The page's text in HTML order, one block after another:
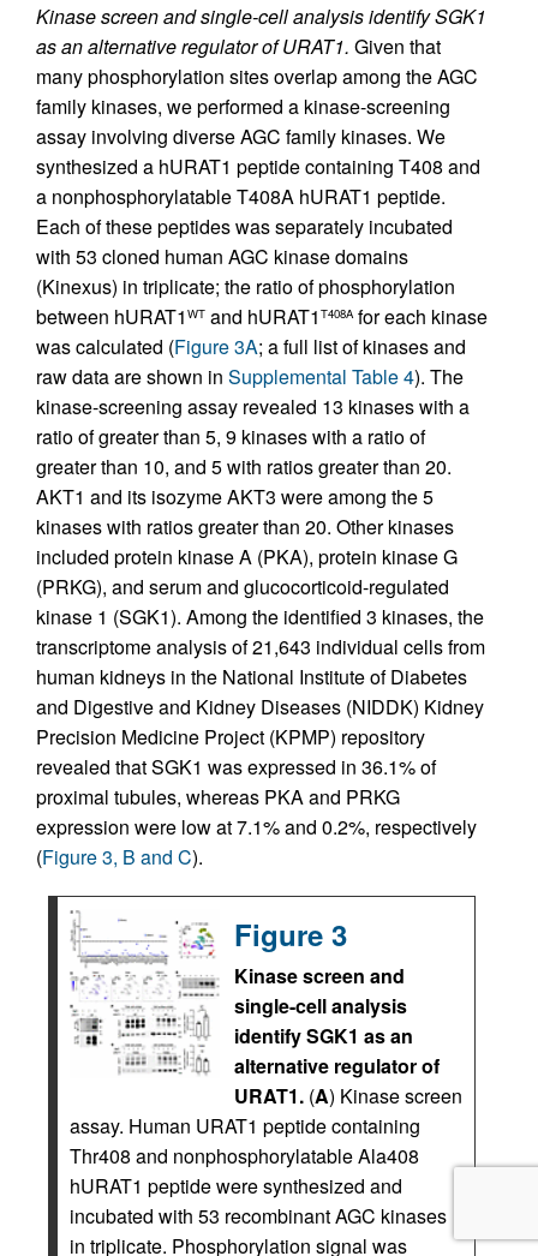
Kinase screen and single-cell analysis identify SGK1
as an alternative regulator of URAT1. Given that
many phosphorylation sites overlap among the AGC
family kinases, we performed a kinase-screening
assay involving diverse AGC family kinases. We
synthesized a hURAT1 peptide containing T408 and
a nonphosphorylatable T408A hURAT1 peptide.
Each of these peptides was separately incubated
with 53 cloned human AGC kinase domains
(Kinexus) in triplicate; the ratio of phosphorylation
between hURAT1 WT and hURAT1 T408Afor each kinase
was calculated (Figure 3A; a full list of kinases and
raw data are shown in Supplemental Table 4). The
kinase-screening assay revealed 13 kinases with a
ratio of greater than 5, 9 kinases with a ratio of
greater than 10, and 5 with ratios greater than 20.
AKT1 and its isozyme AKT3 were among the 5
kinases with ratios greater than 20. Other kinases
included protein kinase A (PKA), protein kinase G
(PRKG), and serum and glucocorticoid-regulated
kinase 1 (SGK1). Among the identified 3 kinases, the
transcriptome analysis of 21,643 individual cells from
human kidneys in the National Institute of Diabetes
and Digestive and Kidney Diseases (NIDDK) Kidney
Precision Medicine Project (KPMP) repository
revealed that SGK1 was expressed in 36.1% of
proximal tubules, whereas PKA and PRKG
expression were low at 7.1% and 0.2%, respectively
(Figure 3, B and C).
Figure 3
Kinase screen and
single-cell analysis
identify SGK1 as an
alternative regulator of
URAT1. (A) Kinase screen
assay. Human URAT1 peptide containing
Thr408 and nonphosphorylatable Ala408
hURAT1 peptide were synthesized and
incubated with 53 recombinant AGC kinases
in triplicate. Phosphorylation signal was